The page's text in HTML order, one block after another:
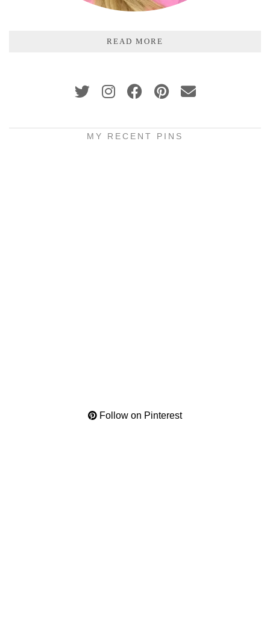
READ MORE
MY RECENT PINS
Follow on Pinterest